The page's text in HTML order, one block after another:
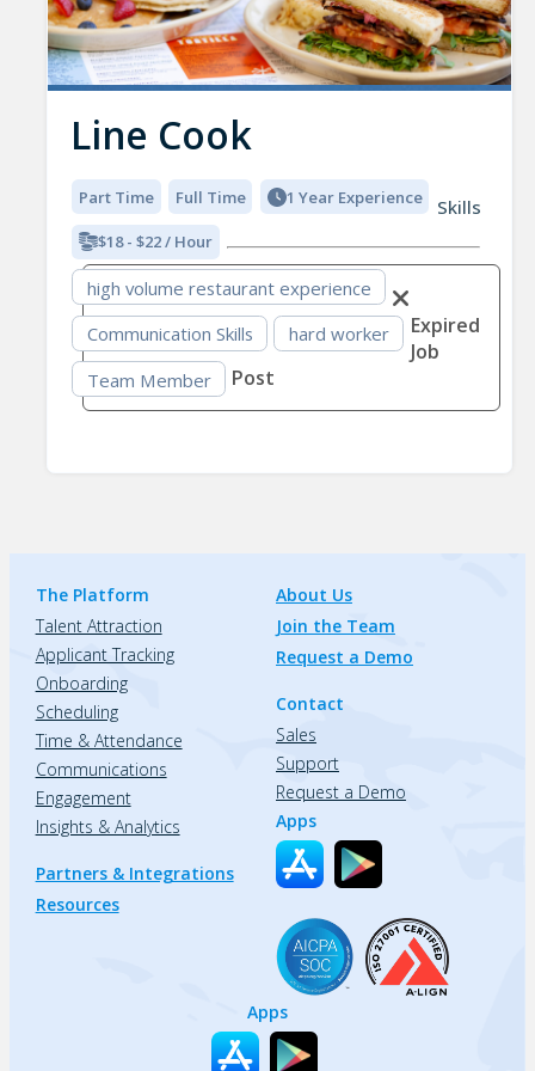
Line Cook
Part Time Full Time 1 Year Experience
$18 - $22 / Hour
Skills
high volume restaurant experience
Communication Skills
hard worker
Team Member
Expired
Job
Post
The Platform
Talent Attraction
Applicant Tracking
Onboarding
Scheduling
Time & Attendance
Communications
Engagement
Insights & Analytics
Partners & Integrations
Resources
About Us
Join the Team
Request a Demo
Contact
Sales
Support
Request a Demo
Apps
Apps